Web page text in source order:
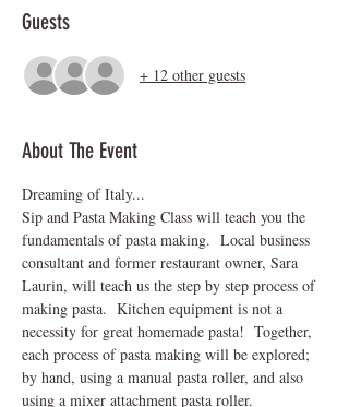
Guests
+ 12 other guests
About The Event
Dreaming of Italy...
Sip and Pasta Making Class will teach you the
fundamentals of pasta making.  Local business
consultant and former restaurant owner, Sara
Laurin, will teach us the step by step process of
making pasta.  Kitchen equipment is not a
necessity for great homemade pasta!  Together,
each process of pasta making will be explored;
by hand, using a manual pasta roller, and also
using a mixer attachment pasta roller.